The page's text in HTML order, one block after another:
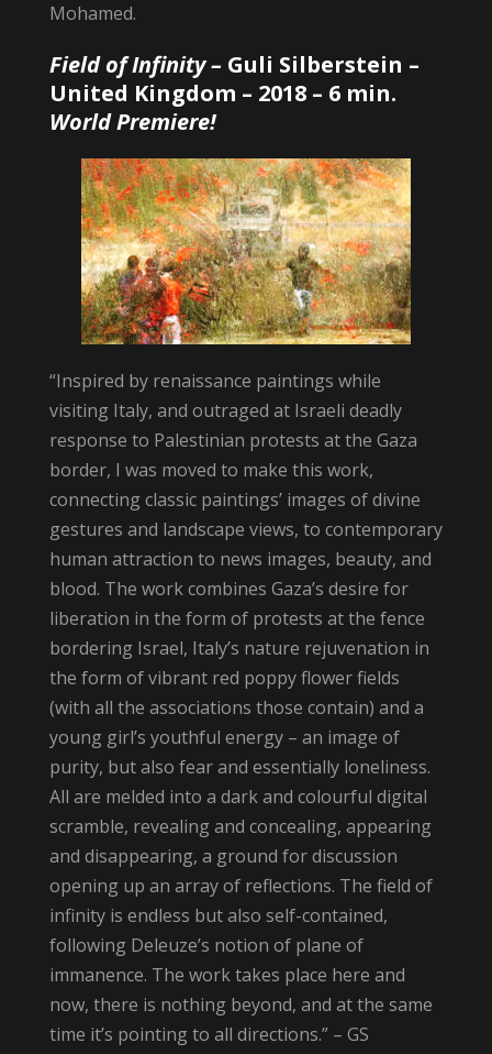
Mohamed.
Field of Infinity – Guli Silberstein –
United Kingdom – 2018 – 6 min.
World Premiere!
“Inspired by renaissance paintings while
visiting Italy, and outraged at Israeli deadly
response to Palestinian protests at the Gaza
border, I was moved to make this work,
connecting classic paintings’ images of divine
gestures and landscape views, to contemporary
human attraction to news images, beauty, and
blood. The work combines Gaza’s desire for
liberation in the form of protests at the fence
bordering Israel, Italy’s nature rejuvenation in
the form of vibrant red poppy flower fields
(with all the associations those contain) and a
young girl’s youthful energy – an image of
purity, but also fear and essentially loneliness.
All are melded into a dark and colourful digital
scramble, revealing and concealing, appearing
and disappearing, a ground for discussion
opening up an array of reflections. The field of
infinity is endless but also self-contained,
following Deleuze’s notion of plane of
immanence. The work takes place here and
now, there is nothing beyond, and at the same
time it’s pointing to all directions.” – GS